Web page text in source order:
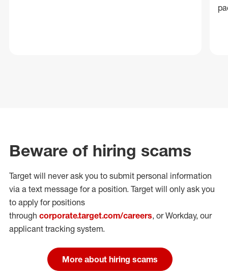
Beware of hiring scams
Target will never ask you to submit personal information
via a text message for a position. Target will only ask you
to apply for positions
through corporate.target.com/careers, or Workday, our
applicant tracking system.
More about hiring scams